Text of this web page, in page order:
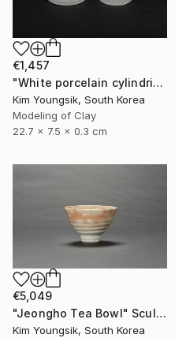
€1,457
"White porcelain cylindrical cupware" Sculpture
Kim Youngsik, South Korea
Modeling of Clay
22.7 x 7.5 x 0.3 cm
€5,049
"Jeongho Tea Bowl" Sculpture
Kim Youngsik, South Korea